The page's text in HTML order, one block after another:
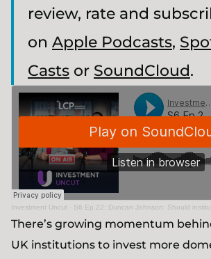
review, rate and
on Apple Podcasts,
Casts or SoundCloud.
Investment Uncut · S6 Ep.22: Duncan Johnson: Should institutions invest in the UK’s
There’s growing momentum
UK institutions to invest more